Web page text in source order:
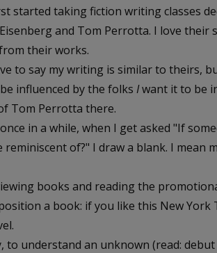
started taking fiction writing classes
and Tom Perrotta. I love their
their works.
to say my writing is similar to theirs,
influenced by the folks Iwant it to be
Tom Perrotta there.
in a while, when I get asked "If
of?" I draw a blank. I mean
books and reading the
a book: if you like this New
to understand an unknown (read: